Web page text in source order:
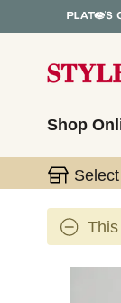
Shop
This is a